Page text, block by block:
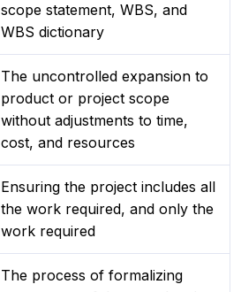
scope statement, WBS, and
WBS dictionary
The uncontrolled expansion to
product or project scope
without adjustments to time,
cost, and resources
Ensuring the project includes all
the work required, and only the
work required
The process of formalizing